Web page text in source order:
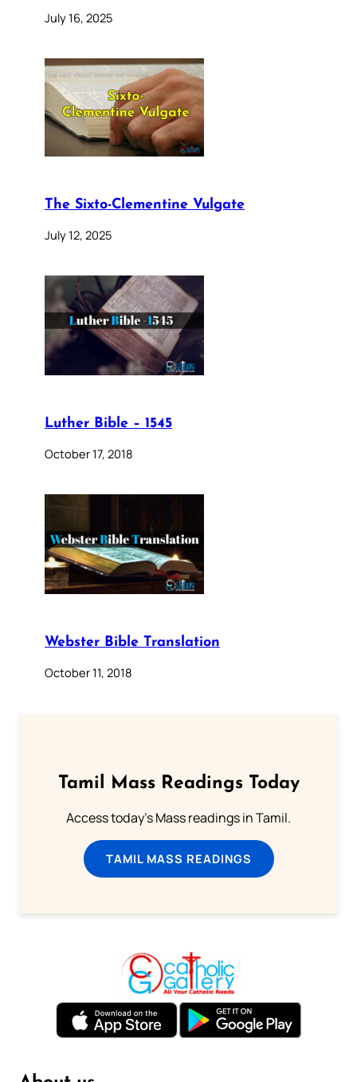
July 16, 2025
The Sixto-Clementine Vulgate
July 12, 2025
Luther Bible – 1545
October 17, 2018
Webster Bible Translation
October 11, 2018
Tamil Mass Readings Today
Access today's Mass readings in Tamil.
TAMIL MASS READINGS